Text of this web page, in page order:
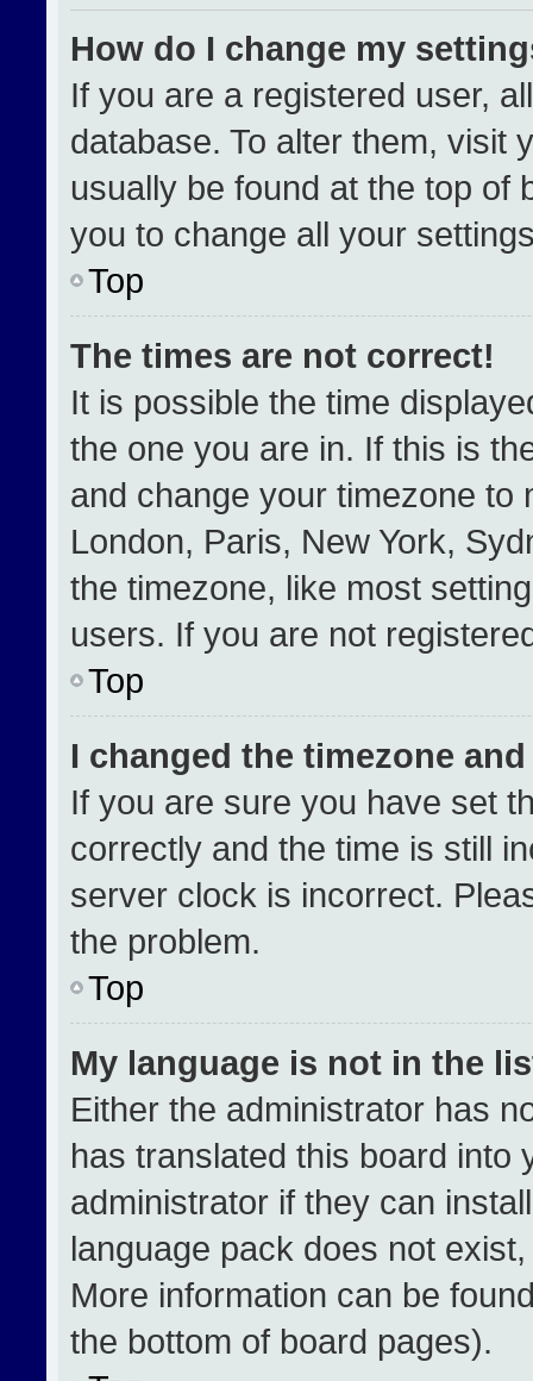
How do I change my
If you are a registered user,
database. To alter them, visit
usually be found at the top of
you to change all your
Top
The times are not correct!
It is possible the time
the one you are in. If this is
and change your timezone to
London, Paris, New York,
the timezone, like most
users. If you are not
Top
I changed the timezone
If you are sure you have set
correctly and the time is still
server clock is incorrect.
the problem.
Top
My language is not in the
Either the administrator has
has translated this board into
administrator if they can
language pack does not
More information can be
the bottom of board pages).